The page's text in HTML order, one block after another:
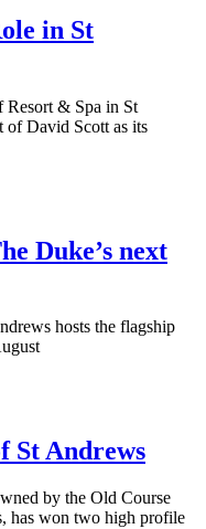
in St
Resort & Spa in St
of David Scott as its
Duke’s next
hosts the flagship
St Andrews
by the Old Course
has won two high profile